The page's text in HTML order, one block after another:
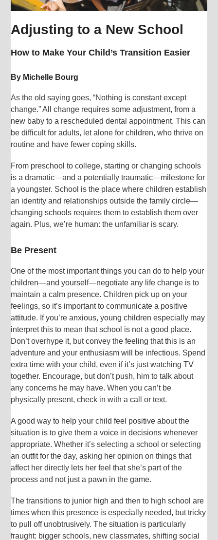
Adjusting to a New School
How to Make Your Child’s Transition Easier
By Michelle Bourg
As the old saying goes, “Nothing is constant except
change.” All change requires some adjustment, from a
new baby to a rescheduled dental appointment. This can
be difficult for adults, let alone for children, who thrive on
routine and have fewer coping skills.
From preschool to college, starting or changing schools
is a dramatic—and a potentially traumatic—milestone for
a youngster. School is the place where children establish
an identity and relationships outside the family circle—
changing schools requires them to establish them over
again. Plus, we’re human: the unfamiliar is scary.
Be Present
One of the most important things you can do to help your
children—and yourself—negotiate any life change is to
maintain a calm presence. Children pick up on your
feelings, so it’s important to communicate a positive
attitude. If you’re anxious, young children especially may
interpret this to mean that school is not a good place.
Don’t overhype it, but convey the feeling that this is an
adventure and your enthusiasm will be infectious. Spend
extra time with your child, even if it’s just watching TV
together. Encourage, but don’t push, him to talk about
any concerns he may have. When you can’t be
physically present, check in with a call or text.
A good way to help your child feel positive about the
situation is to give them a voice in decisions whenever
appropriate. Whether it’s selecting a school or selecting
an outfit for the day, asking her opinion on things that
affect her directly lets her feel that she’s part of the
process and not just a pawn in the game.
The transitions to junior high and then to high school are
times when this presence is especially needed, but tricky
to pull off unobtrusively. The situation is particularly
fraught: bigger schools, new classmates, shifting social